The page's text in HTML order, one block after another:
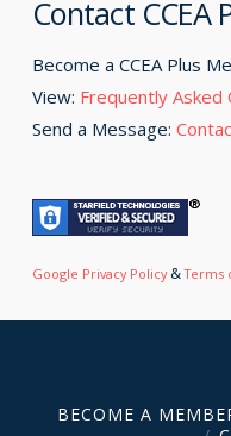
Contact CCEA
Become a CCEA Plus
View: Frequently Asked
Send a Message:
Google Privacy Policy&Terms
BECOME A